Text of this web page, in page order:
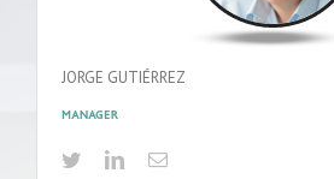
JORGE GUTIÉRREZ
MANAGER